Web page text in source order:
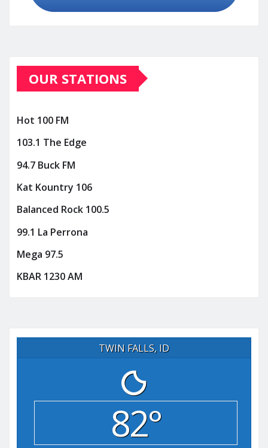
OUR STATIONS
Hot 100 FM
103.1 The Edge
94.7 Buck FM
Kat Kountry 106
Balanced Rock 100.5
99.1 La Perrona
Mega 97.5
KBAR 1230 AM
TWIN FALLS, ID
82°